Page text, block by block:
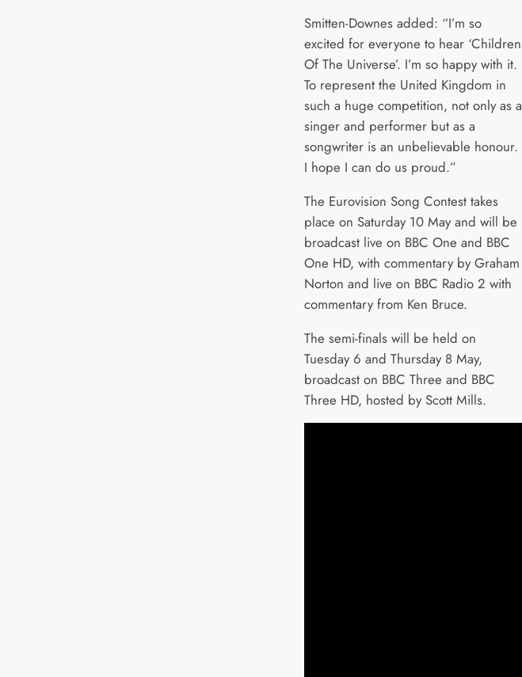
Smitten-Downes added: “I’m so
excited for everyone to hear ‘Children
Of The Universe’. I’m so happy with it.
To represent the United Kingdom in
such a huge competition, not only as a
singer and performer but as a
songwriter is an unbelievable honour.
I hope I can do us proud.”
The Eurovision Song Contest takes
place on Saturday 10 May and will be
broadcast live on BBC One and BBC
One HD, with commentary by Graham
Norton and live on BBC Radio 2 with
commentary from Ken Bruce.
The semi-finals will be held on
Tuesday 6 and Thursday 8 May,
broadcast on BBC Three and BBC
Three HD, hosted by Scott Mills.